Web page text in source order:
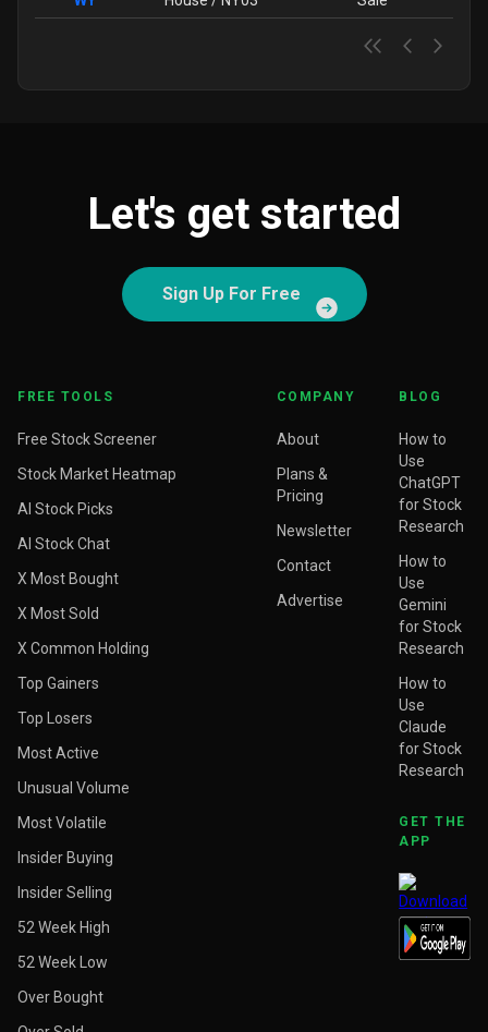
Let's get started
Sign Up For Free
FREE TOOLS
Free Stock Screener
Stock Market Heatmap
AI Stock Picks
AI Stock Chat
X Most Bought
X Most Sold
X Common Holding
Top Gainers
Top Losers
Most Active
Unusual Volume
Most Volatile
Insider Buying
Insider Selling
52 Week High
52 Week Low
Over Bought
COMPANY
About
Plans &
Pricing
Newsletter
Contact
Advertise
BLOG
How to
Use
ChatGPT
for Stock
Research
How to
Use
Gemini
for Stock
Research
How to
Use
Claude
for Stock
Research
GET THE
APP